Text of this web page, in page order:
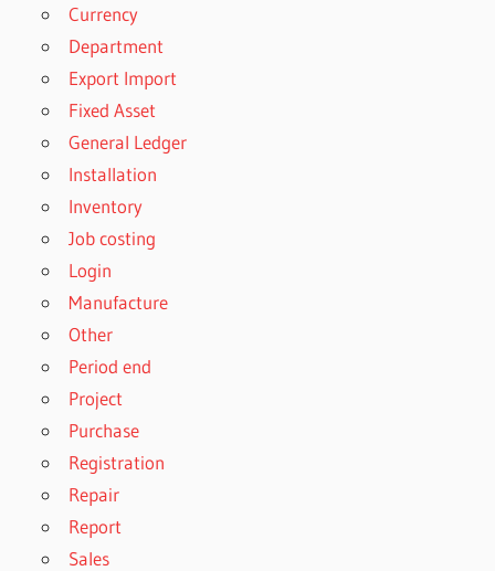
Currency
Department
Export Import
Fixed Asset
General Ledger
Installation
Inventory
Job costing
Login
Manufacture
Other
Period end
Project
Purchase
Registration
Repair
Report
Sales